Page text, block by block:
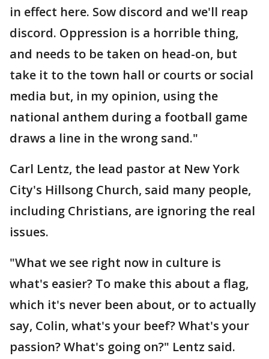
in effect here. Sow discord and we'll reap
discord. Oppression is a horrible thing,
and needs to be taken on head-on, but
take it to the town hall or courts or social
media but, in my opinion, using the
national anthem during a football game
draws a line in the wrong sand."
Carl Lentz, the lead pastor at New York
City's Hillsong Church, said many people,
including Christians, are ignoring the real
issues.
"What we see right now in culture is
what's easier? To make this about a flag,
which it's never been about, or to actually
say, Colin, what's your beef? What's your
passion? What's going on?" Lentz said.